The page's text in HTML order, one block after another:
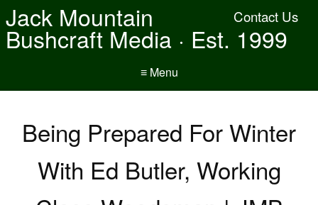
Contact Us
Jack Mountain
Bushcraft Media · Est. 1999
≡ Menu
Being Prepared For Winter
With Ed Butler, Working